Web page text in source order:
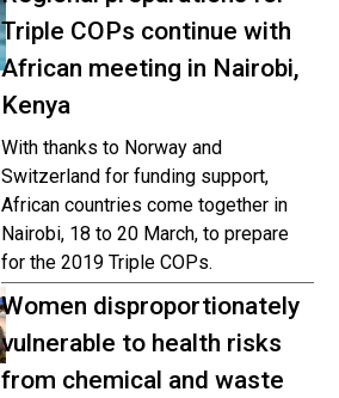
Triple COPs continue with
African meeting in Nairobi,
Kenya
With thanks to Norway and
Switzerland for funding support,
African countries come together in
Nairobi, 18 to 20 March, to prepare
for the 2019 Triple COPs.
Women disproportionately
vulnerable to health risks
from chemical and waste